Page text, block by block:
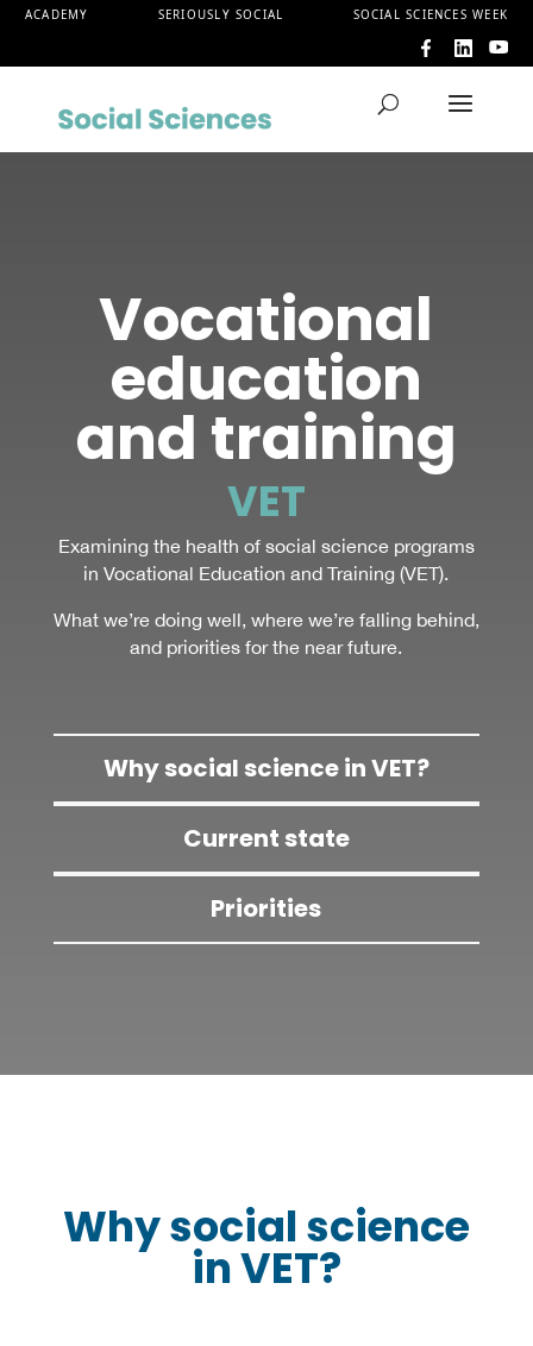
ACADEMY SERIOUSLY SOCIAL SOCIAL SCIENCES WEEK
Vocational
education
and training
VET
Examining the health of social science programs
in Vocational Education and Training (VET).
What we’re doing well, where we’re falling behind,
and priorities for the near future.
Why social science in VET?
Current state
Priorities
Why social science
in VET?